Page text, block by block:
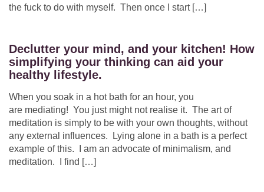
the fuck to do with myself. Then once I start […]
Declutter your mind, and your kitchen! How
simplifying your thinking can aid your
healthy lifestyle.
When you soak in a hot bath for an hour, you
are mediating! You just might not realise it. The art of
meditation is simply to be with your own thoughts, without
any external influences. Lying alone in a bath is a perfect
example of this. I am an advocate of minimalism, and
meditation. I find […]